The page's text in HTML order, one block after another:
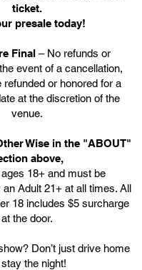
ticket.
presale today!
Final– No refunds or
event of a cancellation,
or honored for a
at the discretion of the
venue.
Wise in the "ABOUT"
above,
18+ and must be
Adult 21+ at all times. All
18 includes $5 surcharge
at the door.
Don’t just drive home
the night!